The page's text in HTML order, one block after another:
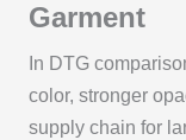
Garment
In DTG
color, stronger
supply chain for